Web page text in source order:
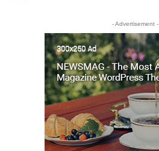
- Advertisement -